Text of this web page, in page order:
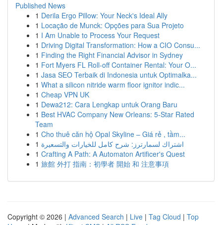
Published News
1 Derila Ergo Pillow: Your Neck's Ideal Ally
1 Locação de Munck: Opções para Sua Projeto
1 I Am Unable to Process Your Request
1 Driving Digital Transformation: How a CIO Consu...
1 Finding the Right Financial Advisor in Sydney
1 Fort Myers FL Roll-off Container Rental: Your O...
1 Jasa SEO Terbaik di Indonesia untuk Optimalka...
1 What a silicon nitride warm floor ignitor indic...
1 Cheap VPN UK
1 Dewa212: Cara Lengkap untuk Orang Baru
1 Best HVAC Company New Orleans: 5-Star Rated
Team
1 Cho thuê căn hộ Opal Skyline – Giá rẻ , tầm...
1 اشتراك لسمارترز: شرح كامل للخيارات والتسعيرة
1 Crafting A Path: A Automaton Artificer's Quest
1 旅館 外打 指南：初學者 開始 和 注意事項
Copyright © 2026 | Advanced Search | Live | Tag Cloud | Top